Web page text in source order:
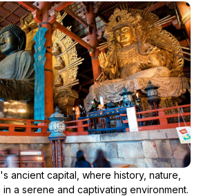
ancient capital, where history, nature,
a serene and captivating environment.